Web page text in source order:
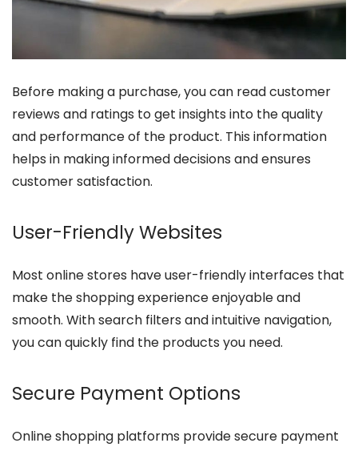
Before making a purchase, you can read customer
reviews and ratings to get insights into the quality
and performance of the product. This information
helps in making informed decisions and ensures
customer satisfaction.
User-Friendly Websites
Most online stores have user-friendly interfaces that
make the shopping experience enjoyable and
smooth. With search filters and intuitive navigation,
you can quickly find the products you need.
Secure Payment Options
Online shopping platforms provide secure payment